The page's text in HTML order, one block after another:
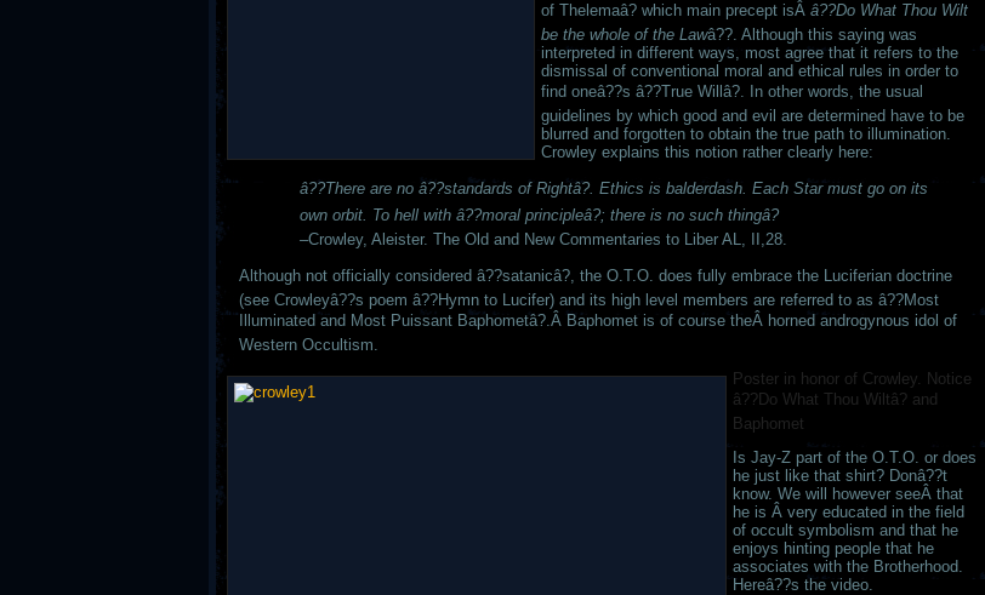
of Thelemaâ? which main precept isÂ â??Do What Thou Wilt
be the whole of the Lawâ??. Although this saying was
interpreted in different ways, most agree that it refers to the
dismissal of conventional moral and ethical rules in order to
find oneâ??s â??True Willâ?. In other words, the usual
guidelines by which good and evil are determined have to be
blurred and forgotten to obtain the true path to illumination.
Crowley explains this notion rather clearly here:
â??There are no â??standards of Rightâ?. Ethics is balderdash. Each Star must go on its
own orbit. To hell with â??moral principleâ?; there is no such thingâ?
–Crowley, Aleister. The Old and New Commentaries to Liber AL, II,28.
Although not officially considered â??satanicâ?, the O.T.O. does fully embrace the Luciferian doctrine
(see Crowleyâ??s poem â??Hymn to Lucifer) and its high level members are referred to as â??Most
Illuminated and Most Puissant Baphometâ?.Â Baphomet is of course theÂ horned androgynous idol of
Western Occultism.
Poster in honor of Crowley. Notice
â??Do What Thou Wiltâ? and
Baphomet
Is Jay-Z part of the O.T.O. or does
he just like that shirt? Donâ??t
know. We will however seeÂ that
he is Â very educated in the field
of occult symbolism and that he
enjoys hinting people that he
associates with the Brotherhood.
Hereâ??s the video.